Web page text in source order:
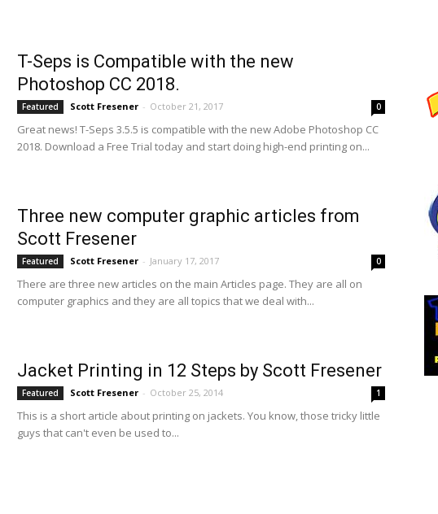
T-Seps is Compatible with the new
Photoshop CC 2018.
Featured Scott Fresener - October 21, 2017 0
Great news! T-Seps 3.5.5 is compatible with the new Adobe Photoshop CC
2018. Download a Free Trial today and start doing high-end printing on...
Three new computer graphic articles from
Scott Fresener
Featured Scott Fresener - January 17, 2017 0
There are three new articles on the main Articles page. They are all on
computer graphics and they are all topics that we deal with...
Jacket Printing in 12 Steps by Scott Fresener
Featured Scott Fresener - October 25, 2014 1
This is a short article about printing on jackets. You know, those tricky little
guys that can't even be used to...